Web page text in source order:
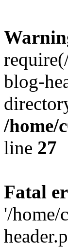
blog-
/home/
line 27
Fatal
'/home/